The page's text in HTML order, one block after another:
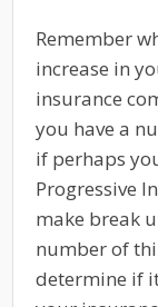
Remember
increase in
insurance
you have a
if perhaps
Progressive
make break
number of
determine if